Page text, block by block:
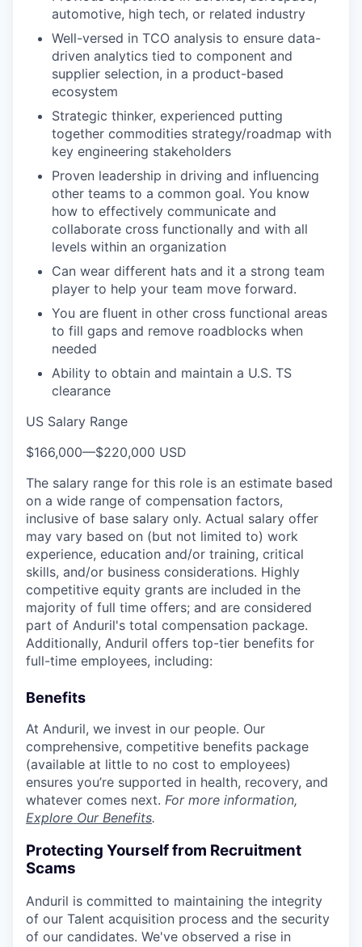
automotive, high tech, or related industry
Well-versed in TCO analysis to ensure data-
driven analytics tied to component and
supplier selection, in a product-based
ecosystem
Strategic thinker, experienced putting
together commodities strategy/roadmap with
key engineering stakeholders
Proven leadership in driving and influencing
other teams to a common goal. You know
how to effectively communicate and
collaborate cross functionally and with all
levels within an organization
Can wear different hats and it a strong team
player to help your team move forward.
You are fluent in other cross functional areas
to fill gaps and remove roadblocks when
needed
Ability to obtain and maintain a U.S. TS
clearance
US Salary Range
$166,000—$220,000 USD
The salary range for this role is an estimate based
on a wide range of compensation factors,
inclusive of base salary only. Actual salary offer
may vary based on (but not limited to) work
experience, education and/or training, critical
skills, and/or business considerations. Highly
competitive equity grants are included in the
majority of full time offers; and are considered
part of Anduril's total compensation package.
Additionally, Anduril offers top-tier benefits for
full-time employees, including:
Benefits
At Anduril, we invest in our people. Our
comprehensive, competitive benefits package
(available at little to no cost to employees)
ensures you’re supported in health, recovery, and
whatever comes next. For more information,
Explore Our Benefits.
Protecting Yourself from Recruitment
Scams
Anduril is committed to maintaining the integrity
of our Talent acquisition process and the security
of our candidates. We've observed a rise in